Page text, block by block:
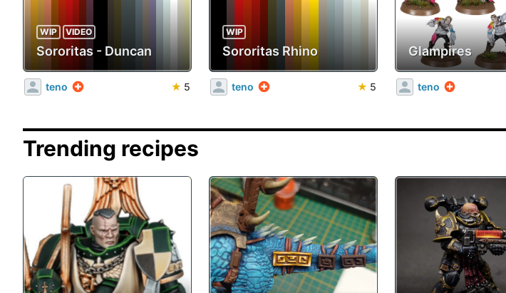
WIP VIDEO
Sororitas - Duncan
teno ★ 5
WIP
Sororitas Rhino
teno ★ 5
Glampires
teno
Trending recipes